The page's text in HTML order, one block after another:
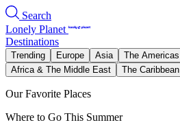
Search
Lonely Planet
Destinations
Trending Europe Asia The Americas
Africa & The Middle East
The Caribbean
Our Favorite Places
Where to Go This Summer